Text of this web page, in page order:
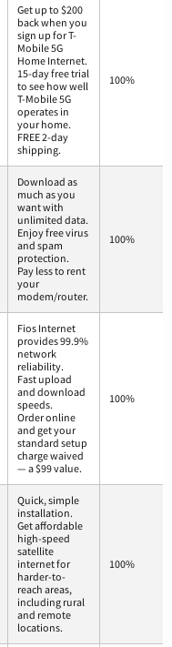
Get up to $200
back when you
sign up for T-
Mobile 5G
Home Internet.
15-day free trial
to see how well
T-Mobile 5G
operates in
your home.
FREE 2-day
shipping.
100%
Download as
much as you
want with
unlimited data.
Enjoy free virus
and spam
protection.
Pay less to rent
your
modem/router.
100%
Fios Internet
provides 99.9%
network
reliability.
Fast upload
and download
speeds.
Order online
and get your
standard setup
charge waived
— a $99 value.
100%
Quick, simple
installation.
Get affordable
high-speed
satellite
internet for
harder-to-
reach areas,
including rural
and remote
locations.
100%